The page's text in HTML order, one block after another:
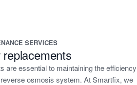
SERVICES
are essential to maintaining the efficiency
osmosis system. At Smartfix, we